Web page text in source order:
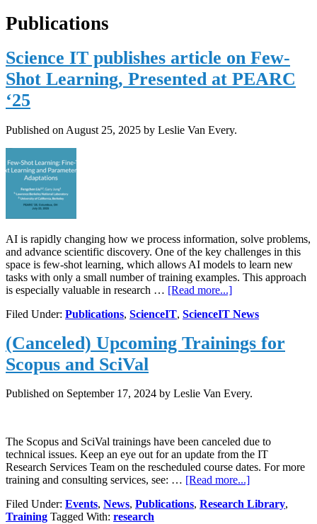
Publications
Science IT publishes article on Few-
Shot Learning, Presented at PEARC
‘25
Published on August 25, 2025 by Leslie Van Every.
AI is rapidly changing how we process information, solve problems,
and advance scientific discovery. One of the key challenges in this
space is few-shot learning, which allows AI models to learn new
tasks with only a small number of training examples. This approach
is especially valuable in research … [Read more...]about
IT
article
on
Learning,
‘25
Filed Under: Publications, ScienceIT, ScienceIT News
(Canceled) Upcoming Trainings for
Scopus and SciVal
Published on September 17, 2024 by Leslie Van Every.
The Scopus and SciVal trainings have been canceled due to
technical issues. Keep an eye out for an update from the IT
Research Services Team on the rescheduled course dates. For more
training and consulting services, see: … [Read more...]about
Upcoming
Filed Under: Events, News, Publications, Research Library,
Training Tagged With: research